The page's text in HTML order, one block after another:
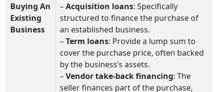
Buying An
Existing
Business
–Acquisition loans: Specifically
structured to finance the purchase of
an established business.
–Term loans: Provide a lump sum to
cover the purchase price, often backed
by the business’s assets.
–Vendor take‑back financing: The
seller finances part of the purchase,